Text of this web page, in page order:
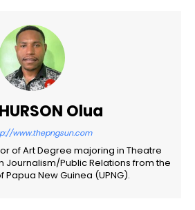
Olua
www.thepngsun.com
of Art Degree majoring in Theatre
Journalism/Public Relations from the
Papua New Guinea (UPNG).